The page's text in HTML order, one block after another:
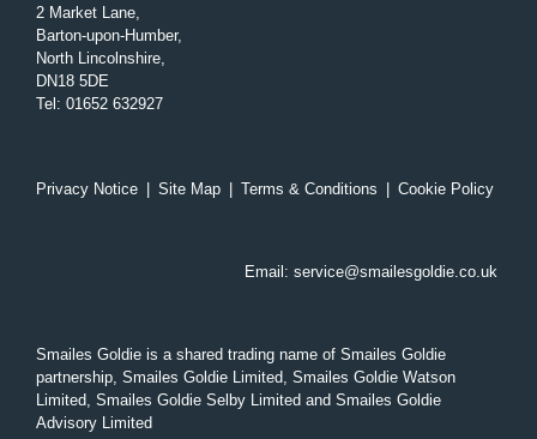
2 Market Lane,
Barton-upon-Humber,
North Lincolnshire,
DN18 5DE
Tel : 01652 632927
Privacy Notice Site Map Terms & Conditions Cookie Policy
Email: service@smailesgoldie.co.uk
Smailes Goldie is a shared trading name of Smailes Goldie
partnership, Smailes Goldie Limited, Smailes Goldie Watson
Limited, Smailes Goldie Selby Limited and Smailes Goldie
Advisory Limited